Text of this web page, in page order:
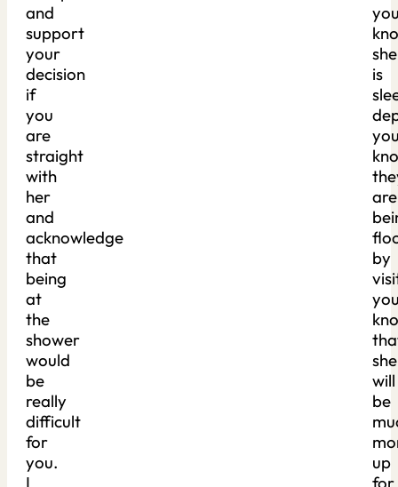
and
support
your
decision
if
you
are
straight
with
her
and
acknowledge
that
being
at
the
shower
would
be
really
difficult
for
you.
I
she
is
are
by
she
will
be
up
for